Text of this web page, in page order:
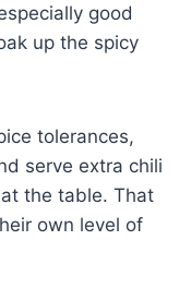
good
up the spicy
tolerances,
serve extra chili
the table. That
own level of